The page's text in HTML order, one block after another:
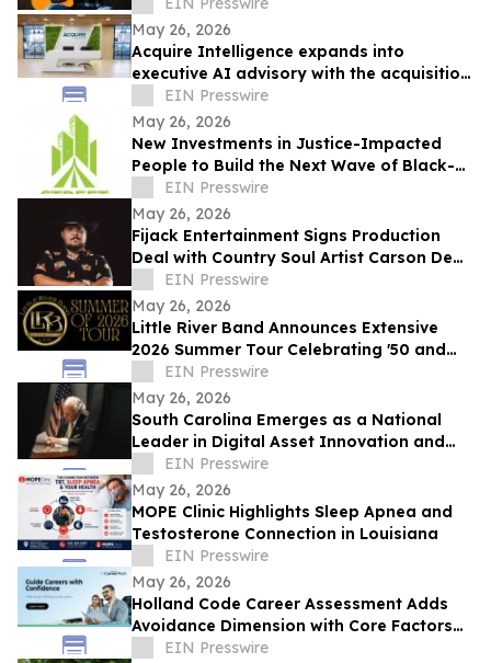
May 26, 2026
Acquire Intelligence expands into
executive AI advisory with the acquisition
of Applied AI Australia
EIN Presswire
May 26, 2026
New Investments in Justice-Impacted
People to Build the Next Wave of Black-
Owned Businesses
EIN Presswire
May 26, 2026
Fijack Entertainment Signs Production
Deal with Country Soul Artist Carson Dean
And Announces New Single 'Seventy Two'
EIN Presswire
May 26, 2026
Little River Band Announces Extensive
2026 Summer Tour Celebrating '50 and
More Years' of Iconic Music
EIN Presswire
May 26, 2026
South Carolina Emerges as a National
Leader in Digital Asset Innovation and
Financial Freedom
EIN Presswire
May 26, 2026
MOPE Clinic Highlights Sleep Apnea and
Testosterone Connection in Louisiana
EIN Presswire
May 26, 2026
Holland Code Career Assessment Adds
Avoidance Dimension with Core Factors
Career Path
EIN Presswire